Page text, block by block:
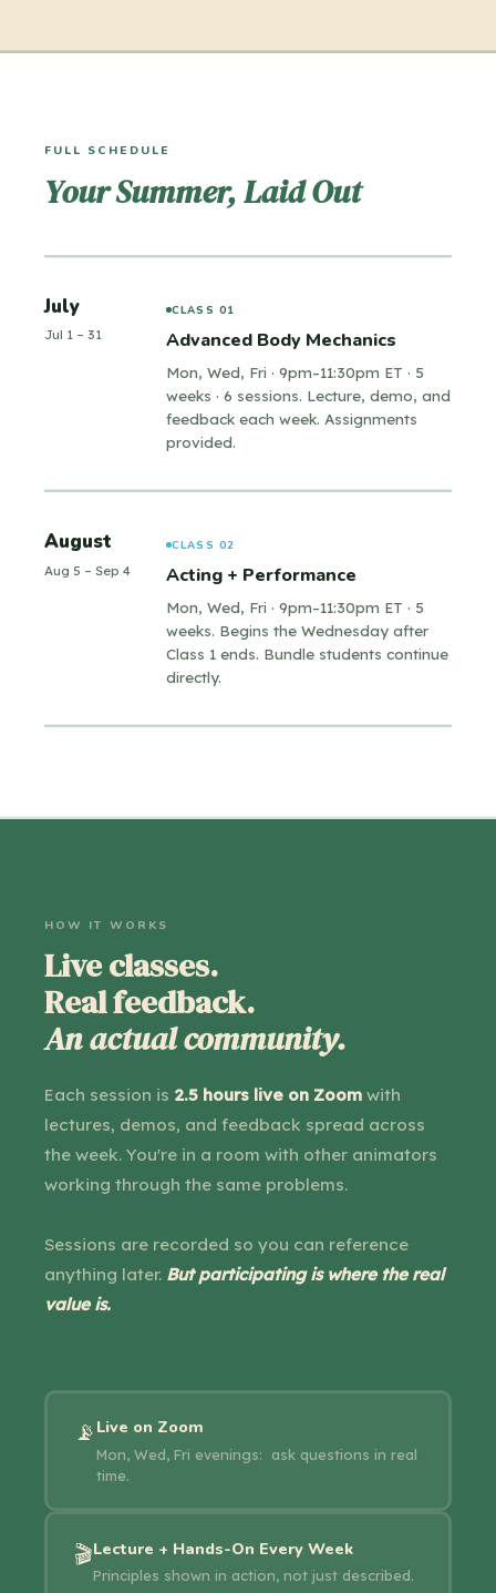
Organic motion and character fluidity
character. Emotion, thought process,
Finding character specificity and direction
Acting for animation
FULL SCHEDULE
Your Summer, Laid Out
July
Jul 1 – 31
CLASS 01
Advanced Body Mechanics
Mon, Wed, Fri · 9pm–11:30pm ET · 5
weeks · 6 sessions. Lecture, demo, and
feedback each week. Assignments
provided.
August
Aug 5 – Sep 4
CLASS 02
Acting + Performance
Mon, Wed, Fri · 9pm–11:30pm ET · 5
weeks. Begins the Wednesday after
Class 1 ends. Bundle students continue
directly.
HOW IT WORKS
Live classes.
Real feedback.
An actual community.
Each session is 2.5 hours live on Zoom with
lectures, demos, and feedback spread across
the week. You're in a room with other animators
working through the same problems.
Sessions are recorded so you can reference
anything later. But participating is where the real
value is.
📡 Live on Zoom
Mon, Wed, Fri evenings: ask questions in real
time.
🎬Lecture + Hands-On Every Week
Principles shown in action, not just described.